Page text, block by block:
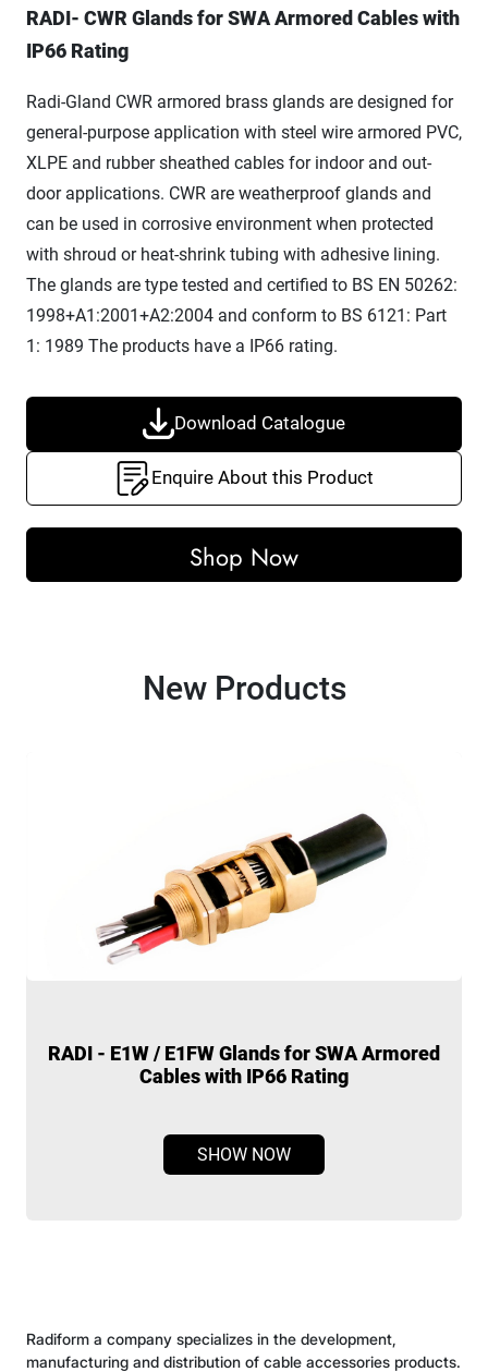
RADI- CWR Glands for SWA Armored Cables with
IP66 Rating
Radi-Gland CWR armored brass glands are designed for
general-purpose application with steel wire armored PVC,
XLPE and rubber sheathed cables for indoor and out-
door applications. CWR are weatherproof glands and
can be used in corrosive environment when protected
with shroud or heat-shrink tubing with adhesive lining.
The glands are type tested and certified to BS EN 50262:
1998+A1:2001+A2:2004 and conform to BS 6121: Part
1: 1989 The products have a IP66 rating.
Download Catalogue
Enquire About this Product
Shop Now
New Products
RMW Medium Wall Tubing
SHOW NOW
Radiform a company specializes in the development,
manufacturing and distribution of cable accessories products.